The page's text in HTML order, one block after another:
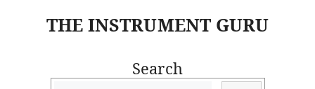
THE INSTRUMENT GURU
Search